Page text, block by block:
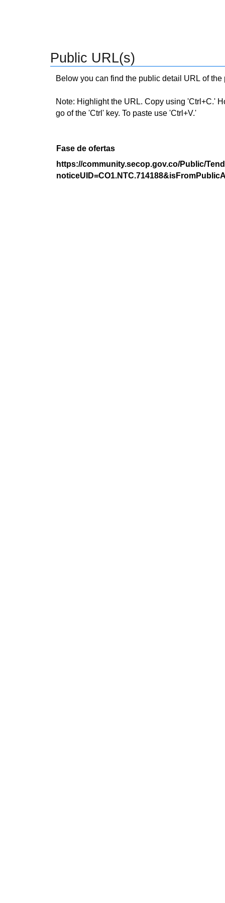
Public URL(s)
Below you can find the public detail URL of
Note: Highlight the URL. Copy using 'Ctrl+C.'
go of the 'Ctrl' key. To paste use 'Ctrl+V.'
Fase de ofertas
https://community.secop.gov.co/Public/